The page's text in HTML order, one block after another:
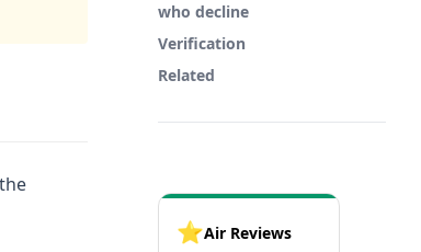
who decline
Verification
Related
⭐Air Reviews